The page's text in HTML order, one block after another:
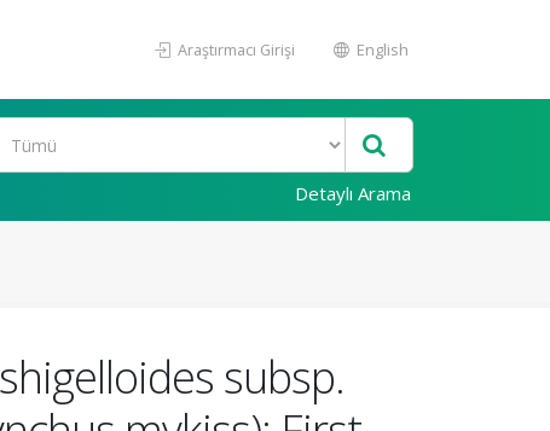
Araştırmacı Girişi English
Detaylı Arama
subsp.